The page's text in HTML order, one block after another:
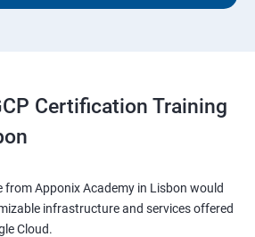
Certification Training
Apponix Academy in Lisbon would
infrastructure and services offered
Cloud.